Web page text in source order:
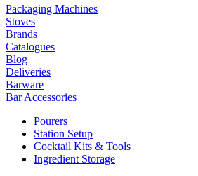
Packaging Machines
Stoves
Brands
Catalogues
Blog
Deliveries
Barware
Bar Accessories
Pourers
Station Setup
Cocktail Kits & Tools
Ingredient Storage